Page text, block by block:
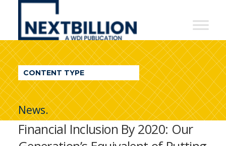
NextBillion
A
WDI
Publication
CONTENT TYPE
News.
Financial Inclusion By 2020: Our